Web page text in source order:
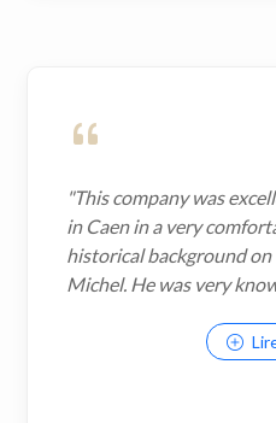
"This company was
in Caen in a very
historical background
Michel. He was very